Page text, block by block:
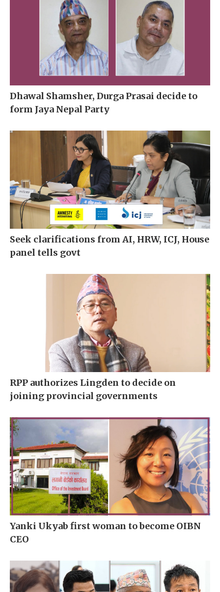
Dhawal Shamsher, Durga Prasai decide to
form Jaya Nepal Party
Seek clarifications from AI, HRW, ICJ, House
panel tells govt
RPP authorizes Lingden to decide on
joining provincial governments
Yanki Ukyab first woman to become OIBN
CEO